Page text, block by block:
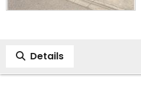
Details